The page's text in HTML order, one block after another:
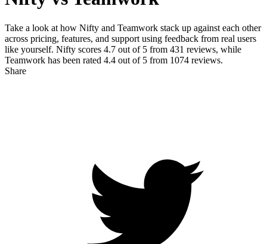
Take a look at how Nifty and Teamwork stack up against each other
across pricing, features, and support using feedback from real users
like yourself. Nifty scores 4.7 out of 5 from 431 reviews, while
Teamwork has been rated 4.4 out of 5 from 1074 reviews.
Share